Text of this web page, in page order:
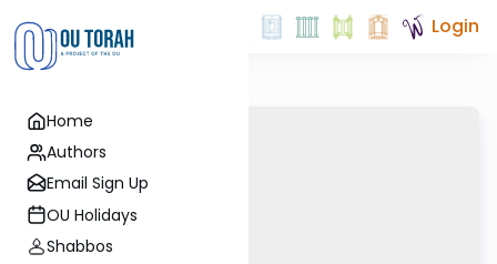
Home
Authors
Email Sign Up
OU Holidays
Shabbos
Login